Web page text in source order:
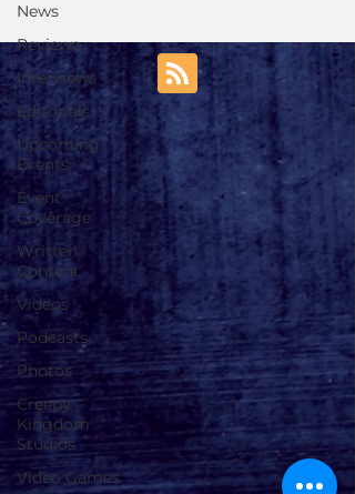
News
Reviews
Interviews
Editorials
Upcoming
Events
Event
Coverage
Written
Content
Videos
Podcasts
Photos
Creepy
Kingdom
Studios
Video Games